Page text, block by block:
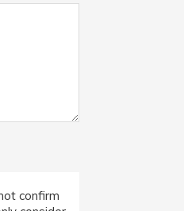
confirm